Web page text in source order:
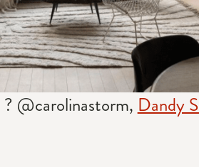
? @carolinastorm, Dandy